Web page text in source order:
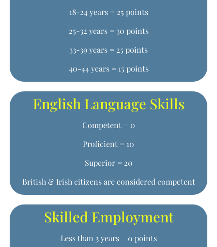
18-24 years = 25 points
25-32 years = 30 points
33-39 years = 25 points
40-44 years = 15 points
English Language Skills
Competent = 0
Proficient = 10
Superior = 20
British & Irish citizens are considered competent
Skilled Employment
Less than 3 years = 0 points